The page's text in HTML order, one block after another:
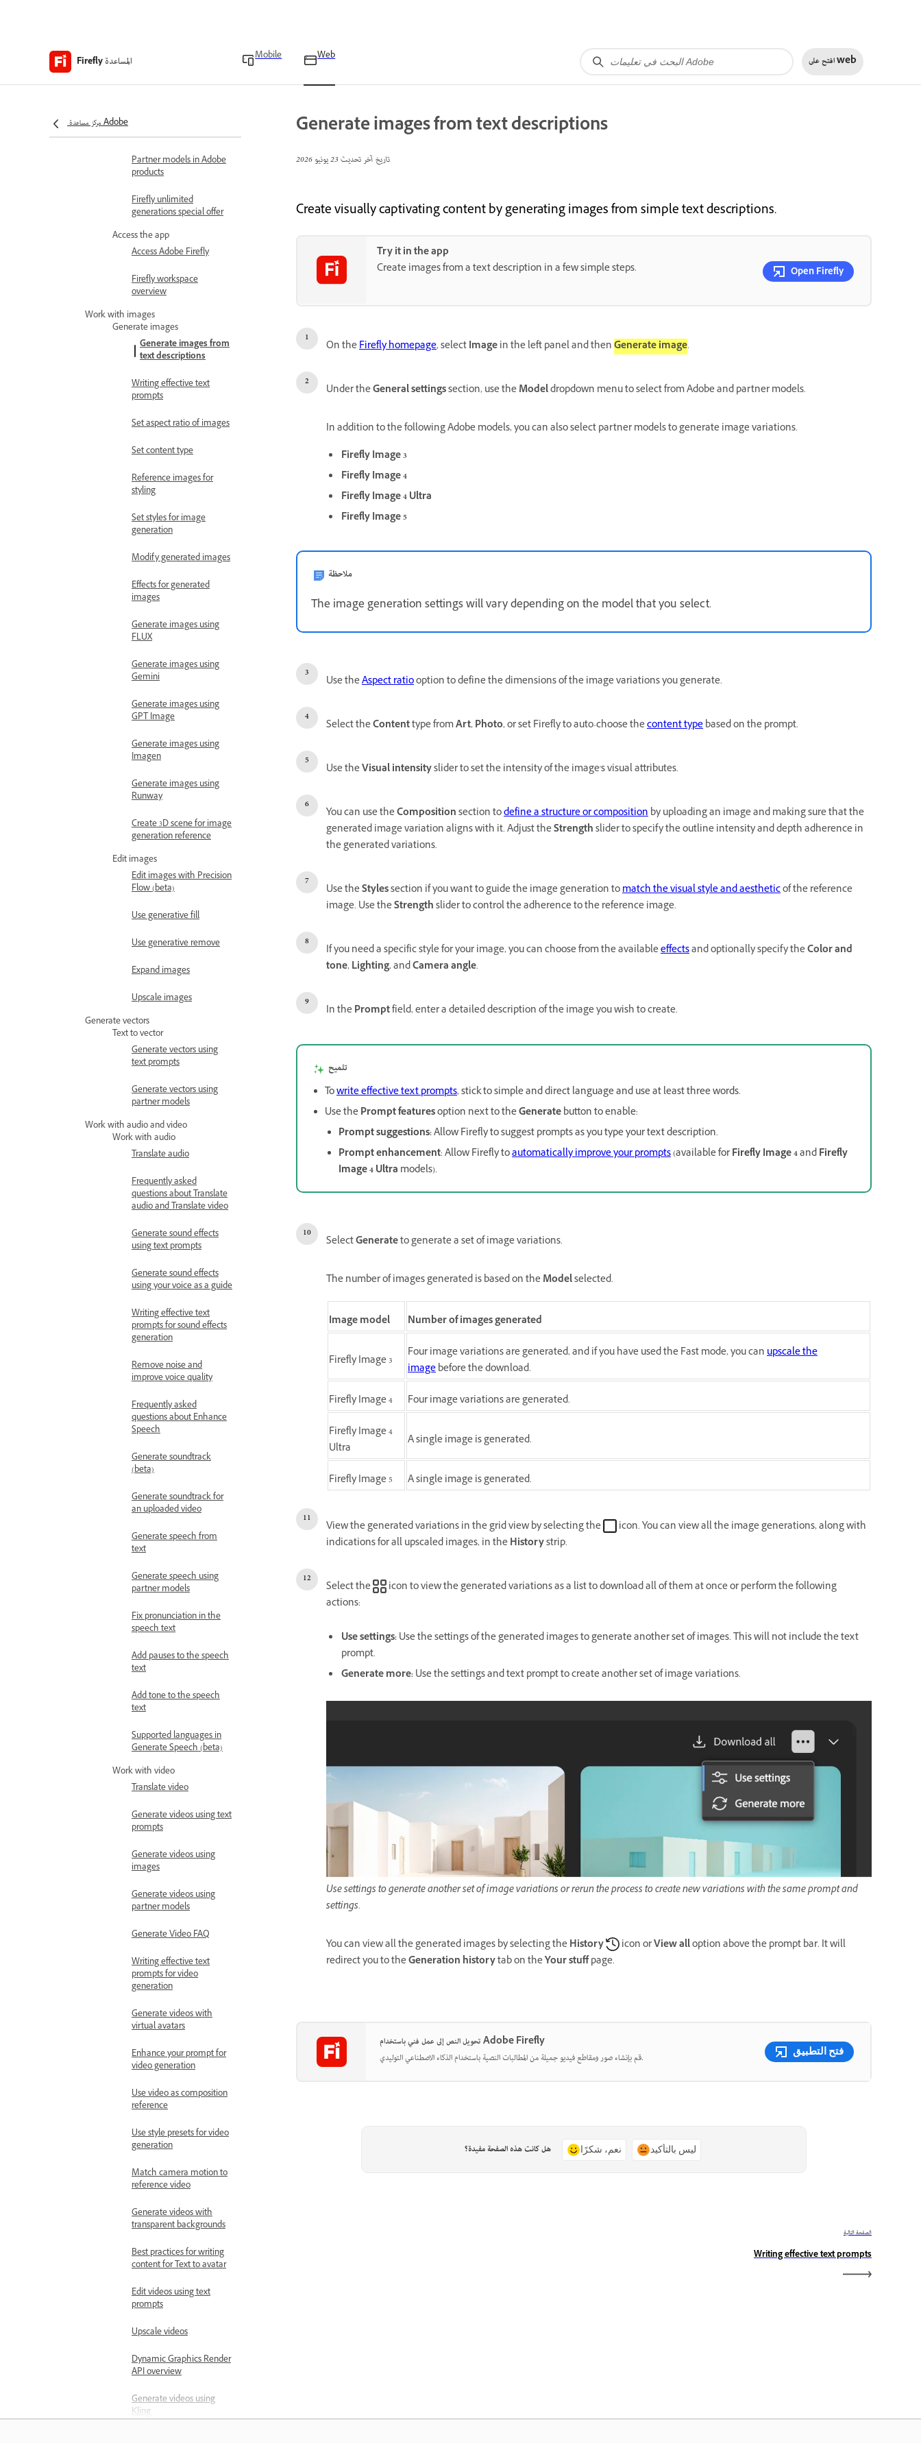
Firefly المساعدة Mobile Web افتح علىweb
مركز مساعدة Adobe
Generative credits
overview
Partner models in Adobe
products
Firefly unlimited
generations special offer
Access the app
Access Adobe Firefly
Firefly workspace
overview
Work with images
Generate images
Generate images from
text descriptions
Writing effective text
prompts
Set aspect ratio of images
Set content type
Reference images for
styling
Set styles for image
generation
Modify generated images
Effects for generated
images
Generate images using
FLUX
Generate images using
Gemini
Generate images using
GPT Image
Generate images using
Imagen
Generate images using
Runway
Create 3D scene for image
generation reference
Edit images
Edit images with Precision
Flow (beta)
Use generative fill
Use generative remove
Expand images
Upscale images
Generate vectors
Text to vector
Generate vectors using
text prompts
Generate vectors using
partner models
Work with audio and video
Work with audio
Translate audio
Frequently asked
questions about Translate
audio and Translate video
Generate sound effects
using text prompts
Generate sound effects
using your voice as a guide
Writing effective text
prompts for sound effects
generation
Remove noise and
improve voice quality
Frequently asked
questions about Enhance
Speech
Generate soundtrack
(beta)
Generate soundtrack for
an uploaded video
Generate speech from
text
Generate speech using
partner models
Fix pronunciation in the
speech text
Add pauses to the speech
text
Add tone to the speech
text
Supported languages in
Generate Speech (beta)
Work with video
Translate video
Generate videos using text
prompts
Generate videos using
images
Generate videos using
partner models
Generate Video FAQ
Writing effective text
prompts for video
generation
Generate videos with
virtual avatars
Enhance your prompt for
video generation
Use video as composition
reference
Use style presets for video
generation
Match camera motion to
reference video
Generate videos with
transparent backgrounds
Best practices for writing
content for Text to avatar
Edit videos using text
prompts
Upscale videos
Dynamic Graphics Render
API overview
Generate videos using
Kling
Generate images from text descriptions
تاريخ آخر تحديث23 يونيو 2026
Create visually captivating content by generating images from simple text descriptions.
Try it in the app
Create images from a text description in a few simple steps.
Open Firefly
On theFirefly homepage, selectImagein the left panel and thenGenerate image.
Under theGeneral settingssection, use theModeldropdown menu to select from Adobe and partner models.
In addition to the following Adobe models, you can also select partner models to generate image variations.
Firefly Image 3
Firefly Image 4
Firefly Image 4 Ultra
Firefly Image 5
ملاحظة
The image generation settings will vary depending on the model that you select.
Use theAspect ratiooption to define the dimensions of the image variations you generate.
Select theContenttype fromArt,Photo, or set Firefly to auto-choose thecontent typebased on the prompt.
Use theVisual intensityslider to set the intensity of the image's visual attributes.
You can use theCompositionsection todefine a structure or compositionby uploading an image and making sure that the
generated image variation aligns with it. Adjust theStrengthslider to specify the outline intensity and depth adherence in
the generated variations.
Use theStylessection if you want toguide the image generation tomatch the visual style and aestheticof the reference
image. Use theStrengthslider to control the adherence to the reference image.
If you need a specific style for your image, you can choose from the availableeffectsand optionally specify theColor and
tone,Lighting, andCamera angle.
In thePromptfield, enter a detailed description of the image you wish to create.
تلميح
Towrite effective text prompts, stick to simple and direct language and use at least three words.
Use thePrompt featuresoption next to theGeneratebutton to enable:
Prompt suggestions:Allow Firefly to suggest prompts as you type your text description.
Prompt enhancement: Allow Firefly toautomatically improve your prompts(available forFirefly Image 4andFirefly
Image 4 Ultra models).
SelectGenerateto generate a set of image variations.
The number of images generated is based on theModelselected.
Image model Number of images generated
Firefly Image 3
Four image variations are generated, and if you have used the Fast mode, you canupscale the
imagebefore the download.
Firefly Image 4
Four image variations are generated.
Firefly Image 4
Ultra
A single image is generated.
Firefly Image 5 A single image is generated.
View the generated variations in the grid view by selecting the
icon. You can view all the image generations, along with
indications for all upscaled images, in theHistorystrip.
Select the
icon to view the generated variations as a list to download all of them at once or perform the following
actions:
Use settings:Use the settings of the generated images to generate another set of images. This will not include the text
prompt.
Generate more:Use the settings and text prompt to create another set of image variations.
Use settings to generate another set of image variations or rerun the process to create new variations with the same prompt and
settings.
You can view all the generated images by selecting theHistory icon orView alloption above the prompt bar. It will
redirect you to theGeneration historytab on theYour stuffpage.
تحويل النص إلى عمل فني باستخدام Adobe Firefly
قم بإنشاء صور ومقاطع فيديو جميلة من المطالبات النصية باستخدام الذكاء الاصطناعي التوليدي.
فتح التطبيق
هل كانت هذه الصفحة مفيدة؟ نعم، شكرًا ليس بالتأكيد
الصفحة التالية
Writing effective text prompts